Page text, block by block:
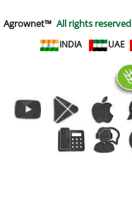
Agrownet™ All rights reserved
INDIA
UAE